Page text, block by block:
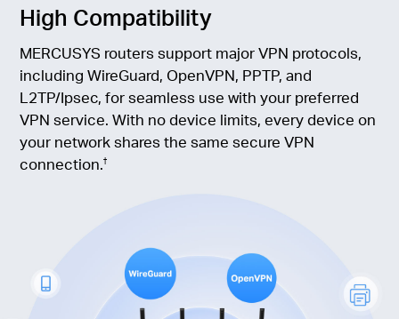
High Compatibility
MERCUSYS routers support major VPN protocols,
including WireGuard, OpenVPN, PPTP, and
L2TP/Ipsec, for seamless use with your preferred
VPN service. With no device limits, every device on
your network shares the same secure VPN
connection.†